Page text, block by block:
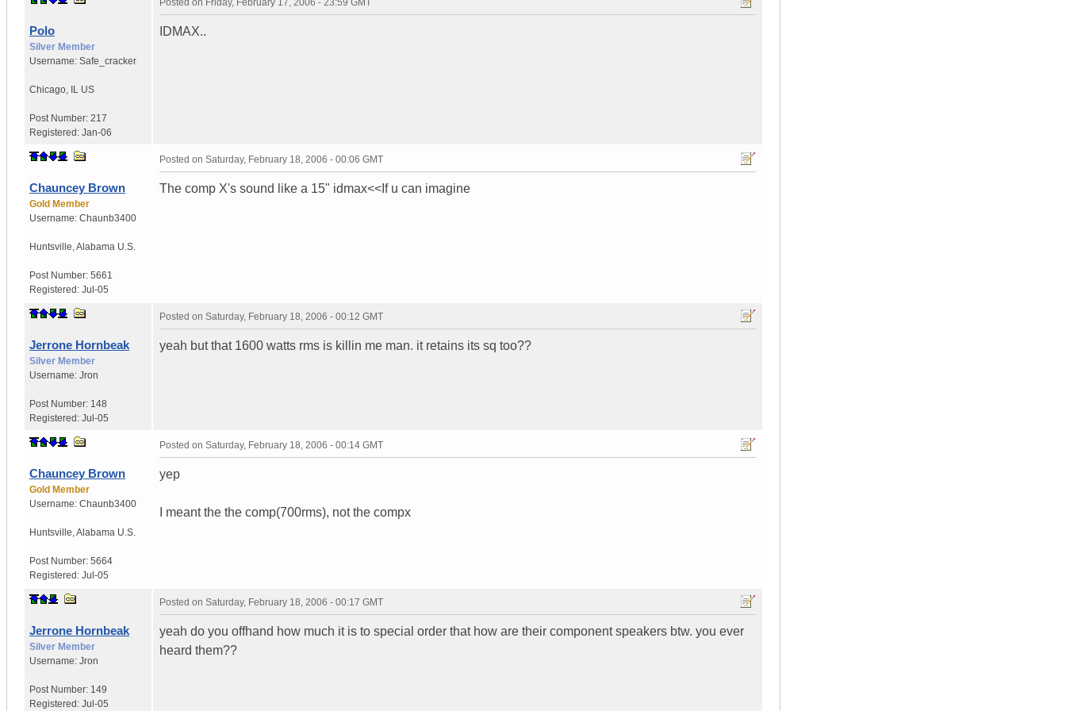
Polo
Silver Member
Username: Safe_cracker
Chicago IL US
Post Number: 217
Registered: Jan-06
IDMAX..
Chauncey Brown
Gold Member
Username: Chaunb3400
Huntsville Alabama U.S.
Post Number: 5661
Registered: Jul-05
Posted on Saturday, February 18, 2006 - 00:06 GMT
The comp X's sound like a 15" idmax<<If u can imagine
Jerrone Hornbeak
Silver Member
Username: Jron
Post Number: 148
Registered: Jul-05
Posted on Saturday, February 18, 2006 - 00:12 GMT
yeah but that 1600 watts rms is killin me man. it retains its sq too??
Chauncey Brown
Gold Member
Username: Chaunb3400
Huntsville Alabama U.S.
Post Number: 5664
Registered: Jul-05
Posted on Saturday, February 18, 2006 - 00:14 GMT
yep
I meant the the comp(700rms), not the compx
Jerrone Hornbeak
Silver Member
Username: Jron
Post Number: 149
Registered: Jul-05
Posted on Saturday, February 18, 2006 - 00:17 GMT
yeah do you offhand how much it is to special order that how are their component speakers btw. you ever
heard them??